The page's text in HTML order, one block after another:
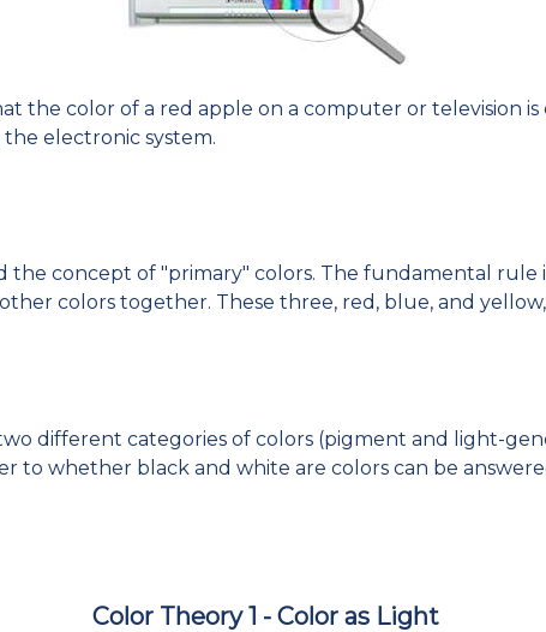
the color of a red apple on a computer or television
electronic system.
the concept of "primary" colors. The fundamental rule
colors together. These three, red, blue, and
different categories of colors (pigment and light-
to whether black and white are colors can be
Color Theory 1 - Color as Light